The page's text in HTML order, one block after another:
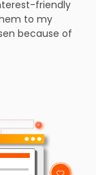
friendly
to my
because of